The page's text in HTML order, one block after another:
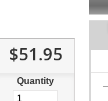
$51.95
Quantity